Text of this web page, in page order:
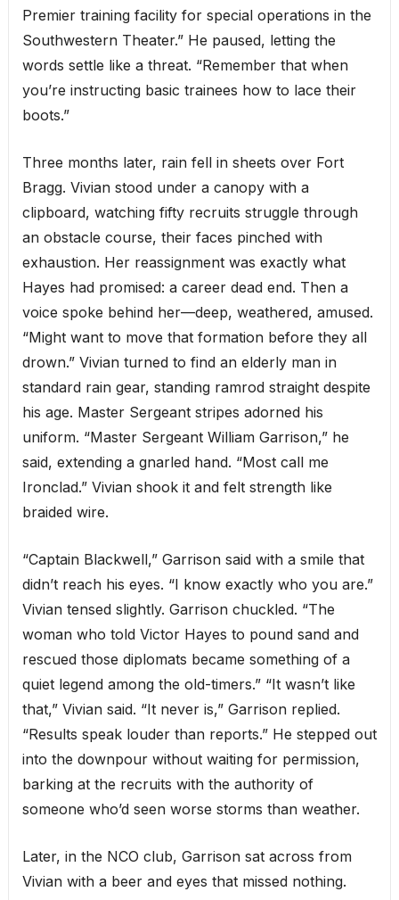
Premier training facility for special operations in the
Southwestern Theater.” He paused, letting the
words settle like a threat. “Remember that when
you’re instructing basic trainees how to lace their
boots.”
Three months later, rain fell in sheets over Fort
Bragg. Vivian stood under a canopy with a
clipboard, watching fifty recruits struggle through
an obstacle course, their faces pinched with
exhaustion. Her reassignment was exactly what
Hayes had promised: a career dead end. Then a
voice spoke behind her—deep, weathered, amused.
“Might want to move that formation before they all
drown.” Vivian turned to find an elderly man in
standard rain gear, standing ramrod straight despite
his age. Master Sergeant stripes adorned his
uniform. “Master Sergeant William Garrison,” he
said, extending a gnarled hand. “Most call me
Ironclad.” Vivian shook it and felt strength like
braided wire.
“Captain Blackwell,” Garrison said with a smile that
didn’t reach his eyes. “I know exactly who you are.”
Vivian tensed slightly. Garrison chuckled. “The
woman who told Victor Hayes to pound sand and
rescued those diplomats became something of a
quiet legend among the old-timers.” “It wasn’t like
that,” Vivian said. “It never is,” Garrison replied.
“Results speak louder than reports.” He stepped out
into the downpour without waiting for permission,
barking at the recruits with the authority of
someone who’d seen worse storms than weather.
Later, in the NCO club, Garrison sat across from
Vivian with a beer and eyes that missed nothing.